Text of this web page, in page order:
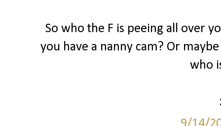
So who the F is peeing all over
you have a nanny cam? Or
who